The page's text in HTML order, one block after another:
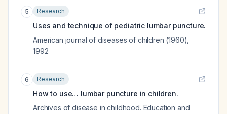
5 Research
Uses and technique of pediatric lumbar puncture.
American journal of diseases of children (1960)
1992
6 Research
How to use… lumbar puncture in children.
Archives of disease in childhood. Education and